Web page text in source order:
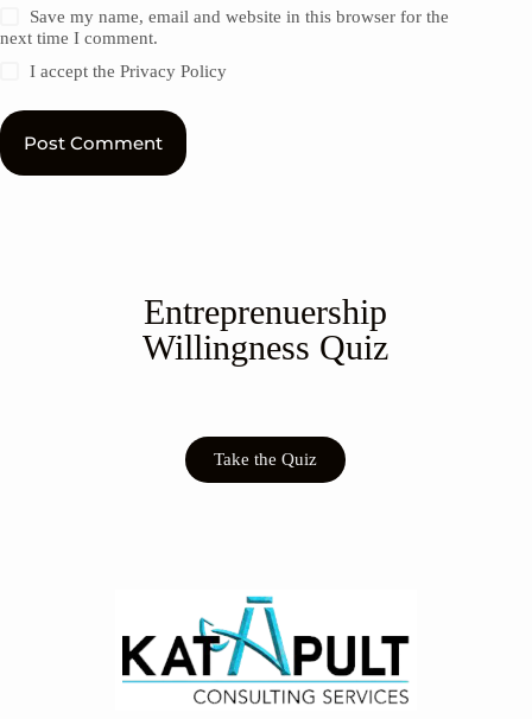
Save my name, email and website in this browser for the
next time I comment.
I accept thePrivacy Policy
Post Comment
Entreprenuership
Willingness Quiz
Take the Quiz